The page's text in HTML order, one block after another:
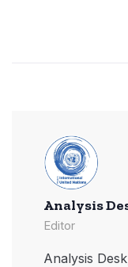
Analysis
Editor
Analysis